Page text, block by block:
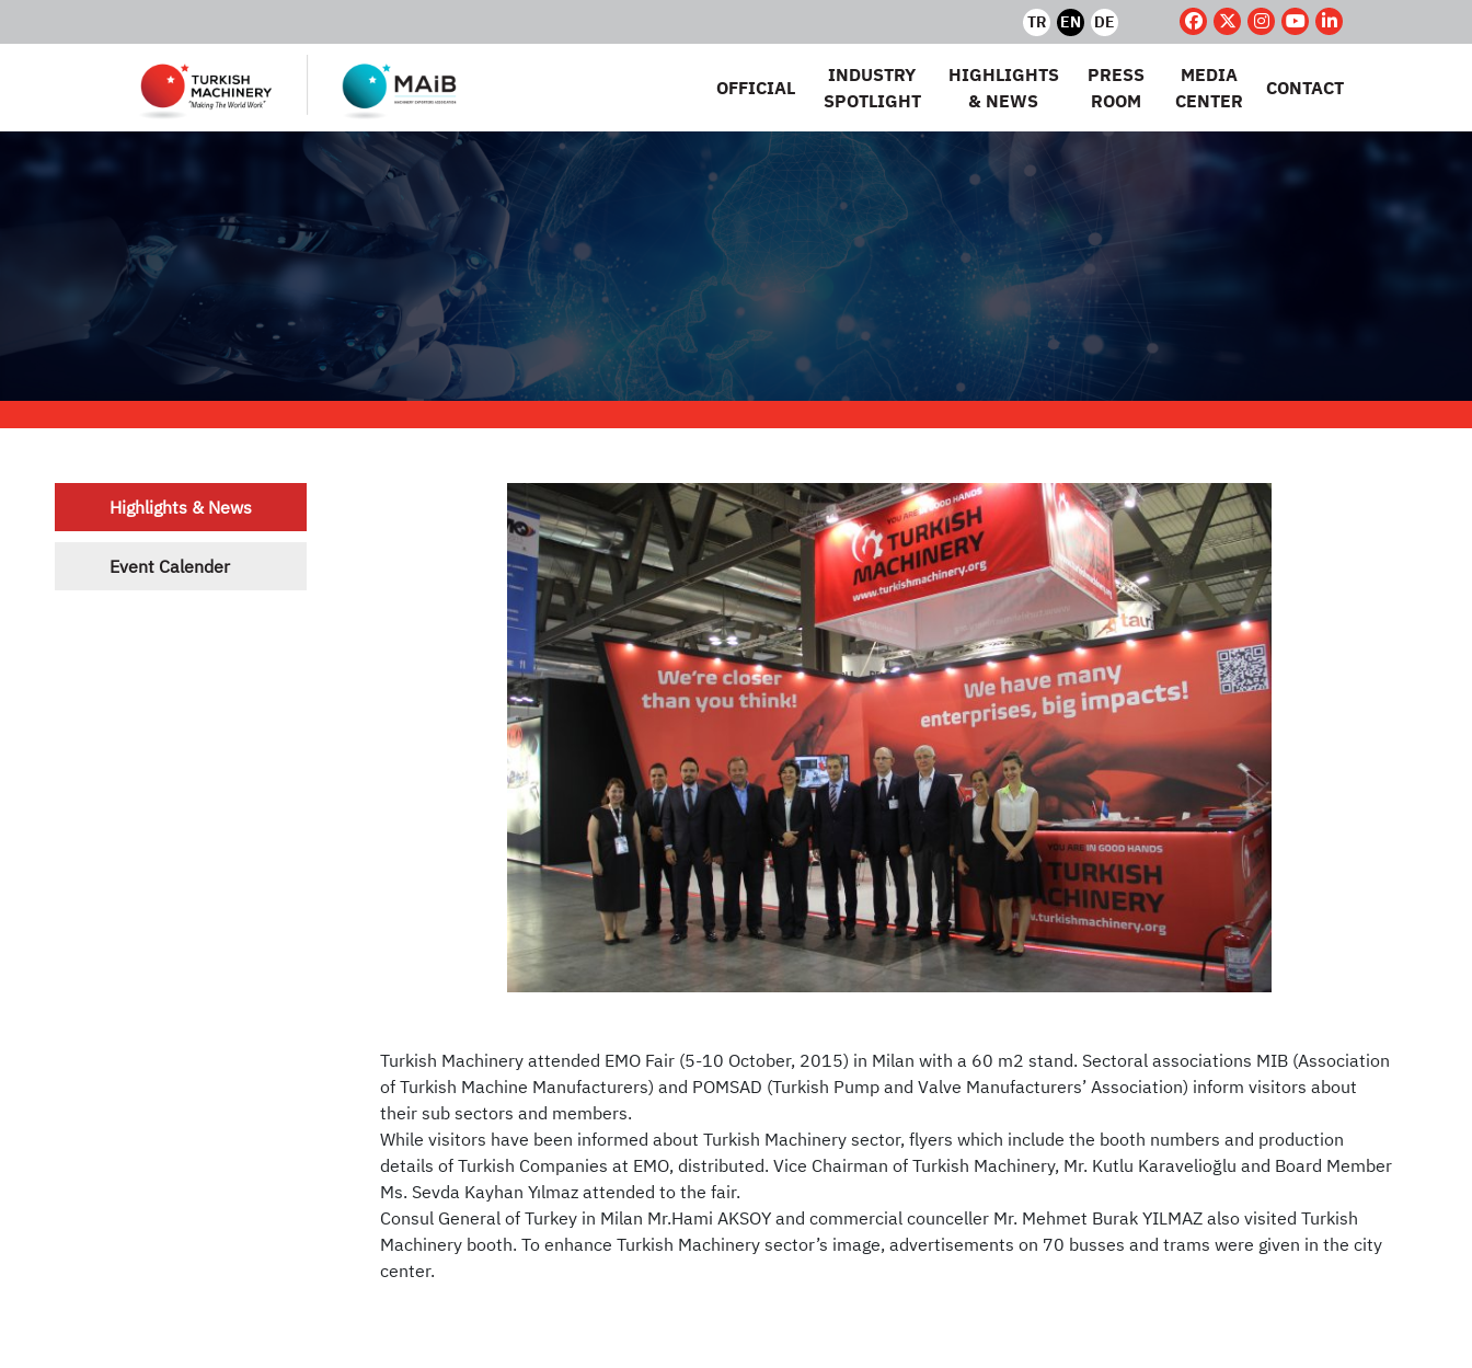
TR EN DE
OFFICIAL
INDUSTRY
SPOTLIGHT
HIGHLIGHTS
& NEWS
PRESS
ROOM
MEDIA
CENTER
CONTACT
Highlights & News
Event Calender
Turkish Machinery attended EMO Fair (5-10 October, 2015) in Milan with a 60 m2 stand. Sectoral associations MIB (Association
of Turkish Machine Manufacturers) and POMSAD (Turkish Pump and Valve Manufacturers’ Association) inform visitors about
their sub sectors and members.
While visitors have been informed about Turkish Machinery sector, flyers which include the booth numbers and production
details of Turkish Companies at EMO, distributed. Vice Chairman of Turkish Machinery, Mr. Kutlu Karavelioğlu and Board Member
Ms. Sevda Kayhan Yılmaz attended to the fair.
Consul General of Turkey in Milan Mr.Hami AKSOY and commercial counceller Mr. Mehmet Burak YILMAZ also visited Turkish
Machinery booth. To enhance Turkish Machinery sector’s image, advertisements on 70 busses and trams were given in the city
center.